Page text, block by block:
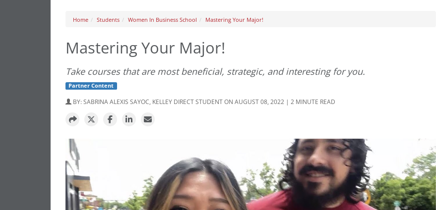
Home Students Women In Business School Mastering Your Major!
Mastering Your Major!
Take courses that are most beneficial, strategic, and interesting for you.
Partner Content
BY:SABRINA ALEXIS SAYOC, KELLEY DIRECT STUDENTON AUGUST 08, 2022 | 2 MINUTE READ